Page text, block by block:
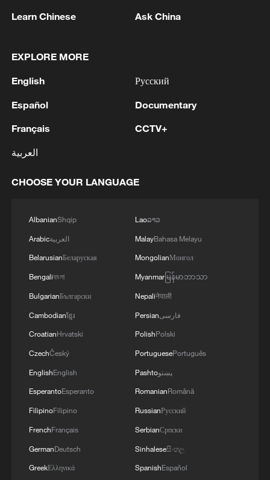
obligations under international
rapid, unhindered humanitarian relief.
China's goods trade shows strong growth in
first seven months of 2026
05:55, 07-Aug-2026
Learn Chinese Ask China
EXPLORE MORE
English
Español
Français
العربية
Русский
Documentary
CCTV+
CHOOSE YOUR LANGUAGE
AlbanianShqip
Arabicالعربية
BelarusianБеларуская
Bengaliবাংলা
BulgarianБългарски
Cambodianខ្មែរ
CroatianHrvatski
CzechČeský
EnglishEnglish
EsperantoEsperanto
FilipinoFilipino
FrenchFrançais
GermanDeutsch
GreekΕλληνικά
Laoລາວ
MalayBahasa Melayu
MongolianМонгол
Myanmarမြန်မာဘာသာ
Nepaliनेपाली
Persianفارسی
PolishPolski
PortuguesePortuguês
Pashtoپښتو
RomanianRomână
RussianРусский
SerbianСрпски
Sinhaleseසිංහල
SpanishEspañol